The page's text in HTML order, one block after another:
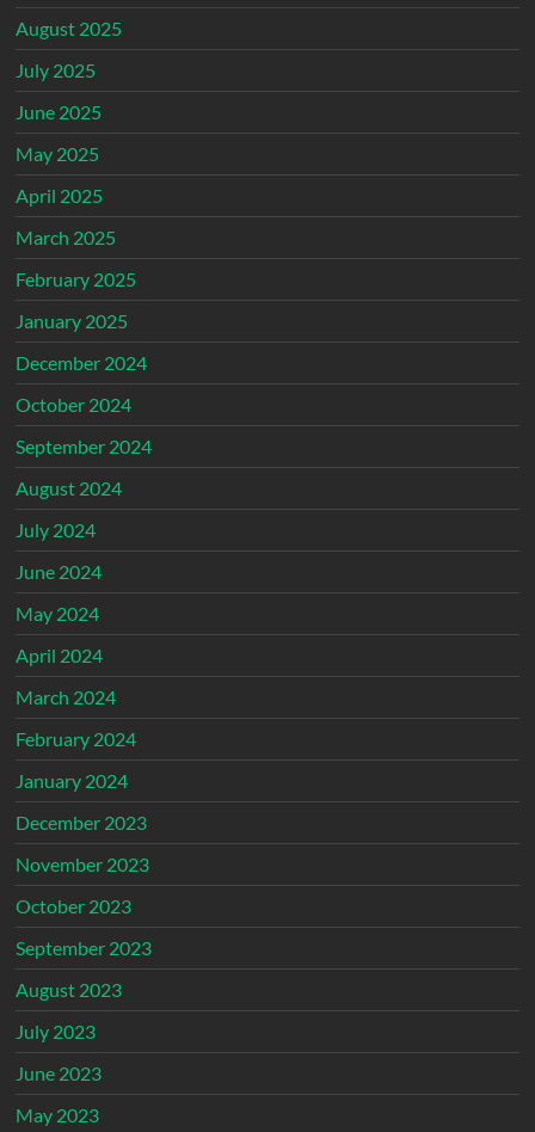
August 2025
July 2025
June 2025
May 2025
April 2025
March 2025
February 2025
January 2025
December 2024
October 2024
September 2024
August 2024
July 2024
June 2024
May 2024
April 2024
March 2024
February 2024
January 2024
December 2023
November 2023
October 2023
September 2023
August 2023
July 2023
June 2023
May 2023